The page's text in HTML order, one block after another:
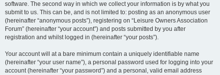
software. The second way in which we collect your information is by what you
submit to us. This can be, and is not limited to: posting as an anonymous user
(hereinafter “anonymous posts”), registering on “Leisure Owners Association
Forum” (hereinafter “your account”) and posts submitted by you after
registration and whilst logged in (hereinafter “your posts”).
Your account will at a bare minimum contain a uniquely identifiable name
(hereinafter “your user name”), a personal password used for logging into your
account (hereinafter “your password”) and a personal, valid email address